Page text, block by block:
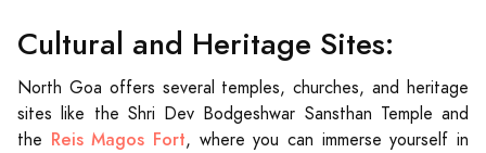
Cultural and Heritage Sites:
North Goa offers several temples, churches, and heritage
sites like the Shri Dev Bodgeshwar Sansthan Temple and
the Reis Magos Fort, where you can immerse yourself in